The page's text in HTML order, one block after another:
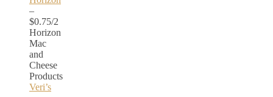
–
$0.75/2
Horizon
Mac
and
Cheese
Products
Veri’s